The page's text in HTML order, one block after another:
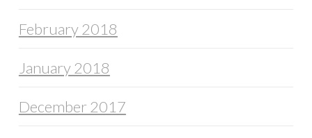
February 2018
January 2018
December 2017